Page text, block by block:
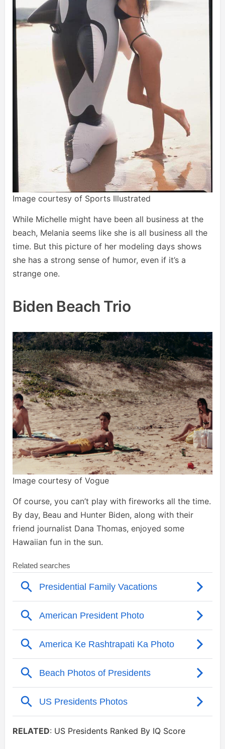
Image courtesy of Sports Illustrated
While Michelle might have been all business at the
beach, Melania seems like she is all business all the
time. But this picture of her modeling days shows
she has a strong sense of humor, even if it’s a
strange one.
Biden Beach Trio
Image courtesy of Vogue
Of course, you can’t play with fireworks all the time.
By day, Beau and Hunter Biden, along with their
friend journalist Dana Thomas, enjoyed some
Hawaiian fun in the sun.
RELATED: US Presidents Ranked By IQ Score